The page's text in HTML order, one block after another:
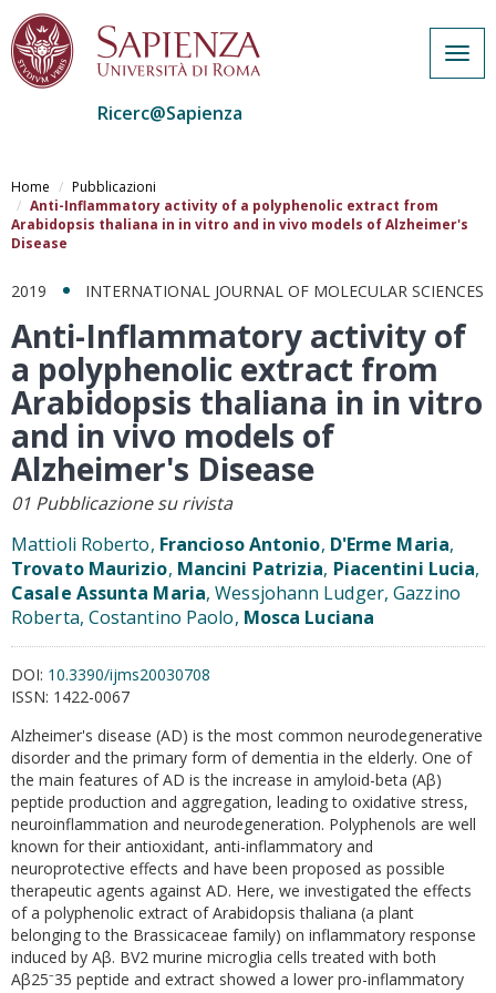
al
contenuto
principale
Ricerc@Sapienza
Home
Pubblicazioni
Anti-Inflammatory activity of a polyphenolic extract from
Arabidopsis thaliana in in vitro and in vivo models of Alzheimer's
Disease
2019 INTERNATIONAL JOURNAL OF MOLECULAR SCIENCES
Anti-Inflammatory activity of
a polyphenolic extract from
Arabidopsis thaliana in in vitro
and in vivo models of
Alzheimer's Disease
01 Pubblicazione su rivista
Mattioli Roberto, Francioso Antonio, D'Erme Maria,
Trovato Maurizio, Mancini Patrizia, Piacentini Lucia,
Casale Assunta Maria, Wessjohann Ludger, Gazzino
Roberta, Costantino Paolo, Mosca Luciana
DOI: 10.3390/ijms20030708
ISSN: 1422-0067
Alzheimer's disease (AD) is the most common neurodegenerative
disorder and the primary form of dementia in the elderly. One of
the main features of AD is the increase in amyloid-beta (Aβ)
peptide production and aggregation, leading to oxidative stress,
neuroinflammation and neurodegeneration. Polyphenols are well
known for their antioxidant, anti-inflammatory and
neuroprotective effects and have been proposed as possible
therapeutic agents against AD. Here, we investigated the effects
of a polyphenolic extract of Arabidopsis thaliana (a plant
belonging to the Brassicaceae family) on inflammatory response
induced by Aβ. BV2 murine microglia cells treated with both
Aβ25⁻35 peptide and extract showed a lower pro-inflammatory